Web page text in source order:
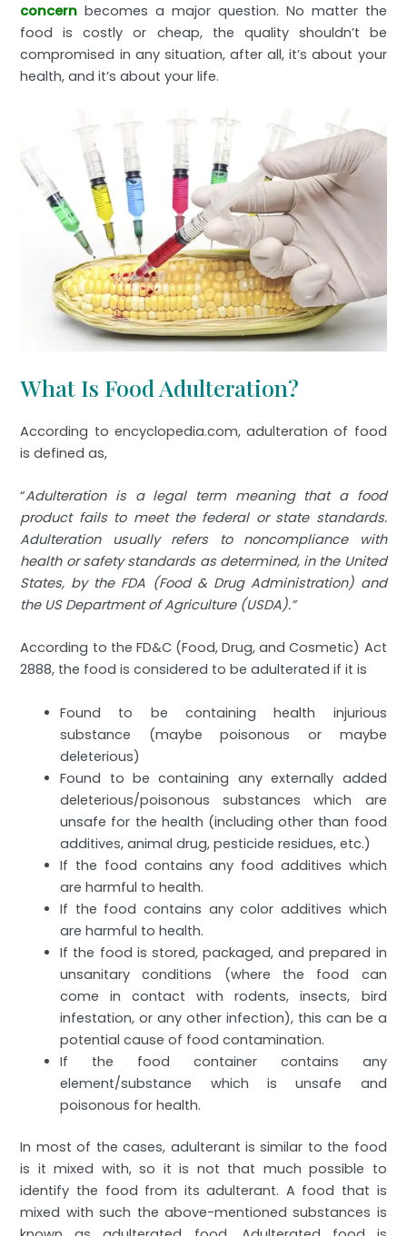
concern becomes a major question. No matter the
food is costly or cheap, the quality shouldn’t be
compromised in any situation, after all, it’s about your
health, and it’s about your life.
What Is Food Adulteration?
According to encyclopedia.com, adulteration of food
is defined as,
“Adulteration is a legal term meaning that a food
product fails to meet the federal or state standards.
Adulteration usually refers to noncompliance with
health or safety standards as determined, in the United
States, by the FDA (Food & Drug Administration) and
the US Department of Agriculture (USDA).”
According to the FD&C (Food, Drug, and Cosmetic) Act
2888, the food is considered to be adulterated if it is
Found to be containing health injurious
substance (maybe poisonous or maybe
deleterious)
Found to be containing any externally added
deleterious/poisonous substances which are
unsafe for the health (including other than food
additives, animal drug, pesticide residues, etc.)
If the food contains any food additives which
are harmful to health.
If the food contains any color additives which
are harmful to health.
If the food is stored, packaged, and prepared in
unsanitary conditions (where the food can
come in contact with rodents, insects, bird
infestation, or any other infection), this can be a
potential cause of food contamination.
If the food container contains any
element/substance which is unsafe and
poisonous for health.
In most of the cases, adulterant is similar to the food
is it mixed with, so it is not that much possible to
identify the food from its adulterant. A food that is
mixed with such the above-mentioned substances is